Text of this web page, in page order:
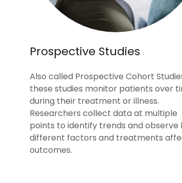
Prospective Studies
Also called Prospective Cohort
these studies monitor patients over
during their treatment or illness.
Researchers collect data at multiple
points to identify trends and observe
different factors and treatments
outcomes.